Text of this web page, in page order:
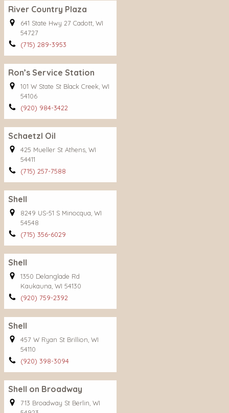
River Country Plaza
641 State Hwy 27 Cadott, WI
54727
(715) 289-3953
Ron’s Service Station
101 W State St Black Creek, WI
54106
(920) 984-3422
Schaetzl Oil
425 Mueller St Athens, WI
54411
(715) 257-7588
Shell
8249 US-51 S Minocqua, WI
54548
(715) 356-6029
Shell
1350 Delanglade Rd
Kaukauna, WI 54130
(920) 759-2392
Shell
457 W Ryan St Brillion, WI
54110
(920) 398-3094
Shell on Broadway
713 Broadway St Berlin, WI